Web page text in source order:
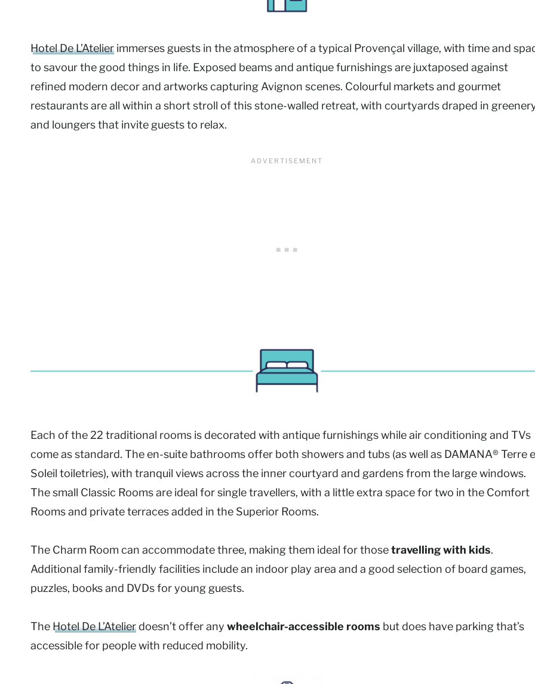
Hotel De L’Atelier immerses guests in the atmosphere of a typical Provençal village, with time and
to savour the good things in life. Exposed beams and antique furnishings are juxtaposed against
refined modern decor and artworks capturing Avignon scenes. Colourful markets and gourmet
restaurants are all within a short stroll of this stone-walled retreat, with courtyards draped in
and loungers that invite guests to relax.
Each of the 22 traditional rooms is decorated with antique furnishings while air conditioning and TVs
come as standard. The en-suite bathrooms offer both showers and tubs (as well as DAMANA® Terre
Soleil toiletries), with tranquil views across the inner courtyard and gardens from the large windows.
The small Classic Rooms are ideal for single travellers, with a little extra space for two in the Comfort
Rooms and private terraces added in the Superior Rooms.
The Charm Room can accommodate three, making them ideal for thosetravelling with kids.
Additional family-friendly facilities include an indoor play area and a good selection of board games,
puzzles, books and DVDs for young guests.
The Hotel De L’Atelierdoesn’t offer any wheelchair-accessible rooms but does have parking that’s
accessible for people with reduced mobility.